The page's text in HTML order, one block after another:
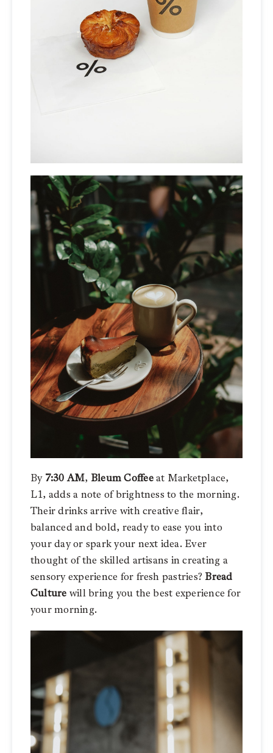
By 7:30 AM, Bleum Coffeeat Marketplace,
L1, adds a note of brightness to the morning.
Their drinks arrive with creative flair,
balanced and bold, ready to ease you into
your day or spark your next idea. Ever
thought of the skilled artisans in creating a
sensory experience for fresh pastries? Bread
Culture will bring you the best experience for
your morning.